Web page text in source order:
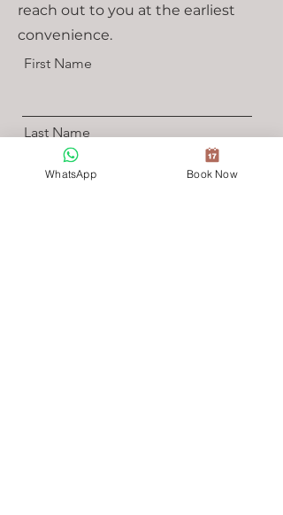
reach out to you at the earliest
convenience.
First Name
Last Name
WhatsApp Book Now